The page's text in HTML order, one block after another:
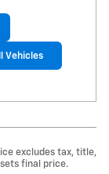
Vehicles
excludes tax, title,
final price.